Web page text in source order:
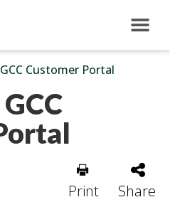
Customer Portal
Print Share